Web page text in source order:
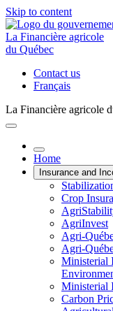
Skip to content
La Financière agricole
du Québec
Contact us
Français
La Financière agricole
Home
Insurance and
Crop
AgriInvest
Agri-
Agri-
Ministerial
Ministerial
Carbon